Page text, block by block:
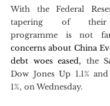
With the Federal
tapering of their
programme is not
concerns about China
debt woes eased, the
Dow Jones Up 1.1%
1%, on Wednesday.